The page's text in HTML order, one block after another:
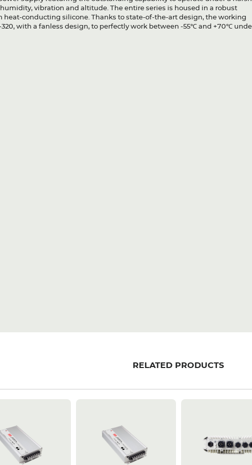
vibration and altitude. The entire series is housed in a robust
conducting silicone. Thanks to state-of-the-art design, the working
320, with a fanless design, to perfectly work between -55℃ and +70℃
RELATED PRODUCTS